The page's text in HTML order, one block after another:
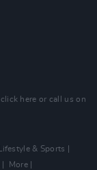
click here or call us on
Lifestyle & Sports
More